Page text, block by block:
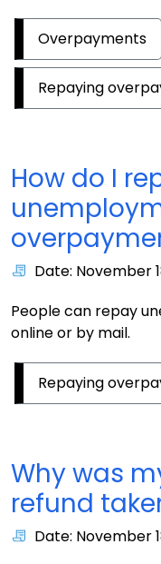
Overpayments
Repaying
How do I
Date: November
People can repay
online or by mail.
Repaying
Why was
refund
Date: November